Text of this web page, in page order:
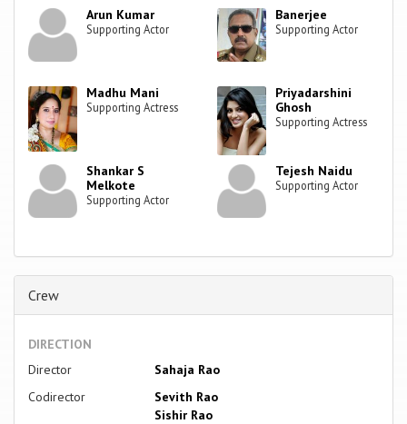
Arun Kumar
Supporting Actor
Banerjee
Supporting Actor
Madhu Mani
Supporting Actress
Priyadarshini
Ghosh
Supporting Actress
Shankar S
Melkote
Supporting Actor
Tejesh Naidu
Supporting Actor
Crew
DIRECTION
Director
Sahaja Rao
Codirector
Sevith Rao
Sishir Rao